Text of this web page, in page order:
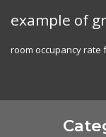
example of
room occupancy rate